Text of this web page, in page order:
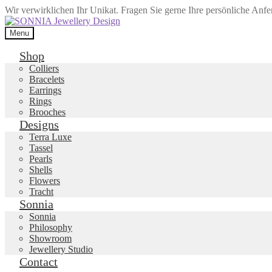
Wir verwirklichen Ihr Unikat. Fragen Sie gerne Ihre persönliche
Skip
to
navigation
Skip
to
content
Menu
Shop
Colliers
Bracelets
Earrings
Rings
Brooches
Designs
Terra Luxe
Tassel
Pearls
Shells
Flowers
Tracht
Sonnia
Sonnia
Philosophy
Showroom
Jewellery Studio
Contact